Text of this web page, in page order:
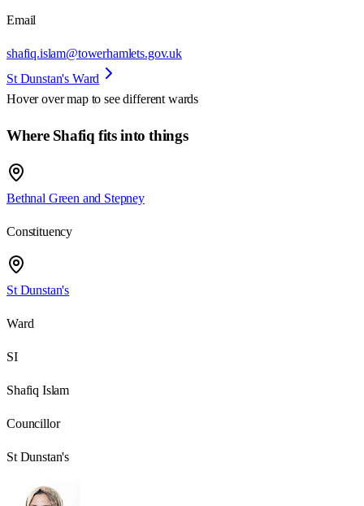
Email
shafiq.islam@towerhamlets.gov.uk
St Dunstan's Ward
Hover over map to see different wards
Where Shafiq fits into things
Bethnal Green and Stepney
Constituency
St Dunstan's
Ward
SI
Shafiq Islam
Councillor
St Dunstan's